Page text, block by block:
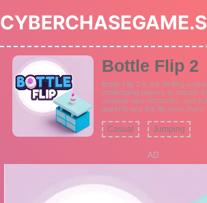
Bottle Flip 2
Bottle Flip 2 is the thrilling
challenging players to master
conquer new obstacles, and
quest to ace the flip once more.
Casual Jumping
AD